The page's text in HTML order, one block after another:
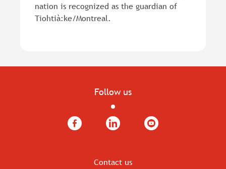
nation is recognized as the guardian of
Tiohtià:ke/Montreal.
Follow us
Facebook LinkedIn YouTube
Contact us